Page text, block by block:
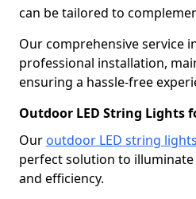
can be tailored to
Our comprehensive service
professional installation,
ensuring a hassle-free
Outdoor LED String Lights
Our outdoor LED string
perfect solution to
and efficiency.